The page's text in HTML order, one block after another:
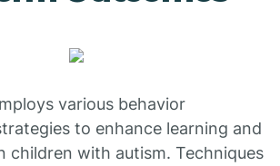
various behavior
to enhance learning and
children with autism. Techniques